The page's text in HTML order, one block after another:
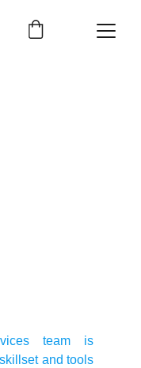
team is
and tools